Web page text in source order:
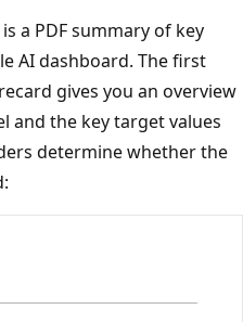
a PDF summary of key
AI dashboard. The first
gives you an overview
and the key target values
determine whether the